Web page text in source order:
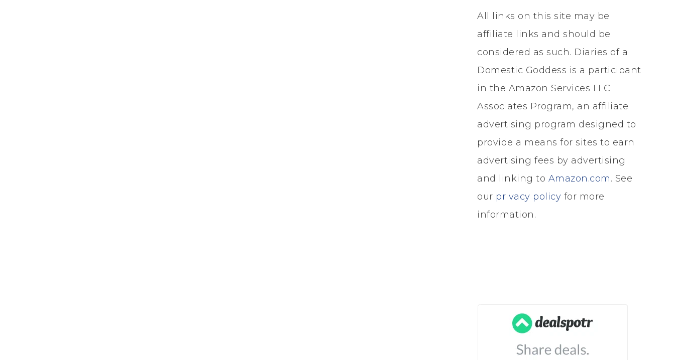
All links on this site may be
affiliate links and should be
considered as such. Diaries of a
Domestic Goddess is a participant
in the Amazon Services LLC
Associates Program, an affiliate
advertising program designed to
provide a means for sites to earn
advertising fees by advertising
and linking to Amazon.com. See
our privacy policy for more
information.